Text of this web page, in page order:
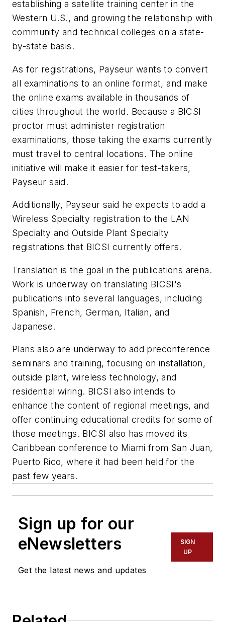
establishing a satellite training center in the
Western U.S., and growing the relationship with
community and technical colleges on a state-
by-state basis.
As for registrations, Payseur wants to convert
all examinations to an online format, and make
the online exams available in thousands of
cities throughout the world. Because a BICSI
proctor must administer registration
examinations, those taking the exams currently
must travel to central locations. The online
initiative will make it easier for test-takers,
Payseur said.
Additionally, Payseur said he expects to add a
Wireless Specialty registration to the LAN
Specialty and Outside Plant Specialty
registrations that BICSI currently offers.
Translation is the goal in the publications arena.
Work is underway on translating BICSI's
publications into several languages, including
Spanish, French, German, Italian, and
Japanese.
Plans also are underway to add preconference
seminars and training, focusing on installation,
outside plant, wireless technology, and
residential wiring. BICSI also intends to
enhance the content of regional meetings, and
offer continuing educational credits for some of
those meetings. BICSI also has moved its
Caribbean conference to Miami from San Juan,
Puerto Rico, where it had been held for the
past few years.
Sign up for our
eNewsletters
Get the latest news and updates
SIGN
UP